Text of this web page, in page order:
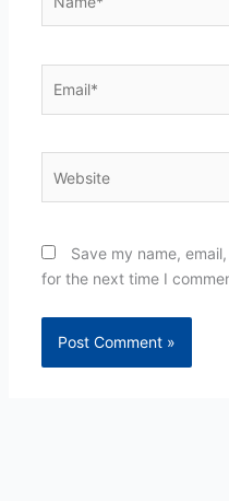
Save my name,
for the next time I